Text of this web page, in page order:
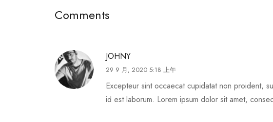
Comments
JOHNY
29 9 月, 2020 5:18 上午
Excepteur sint occaecat cupidatat non proident,
id est laborum. Lorem ipsum dolor sit amet,